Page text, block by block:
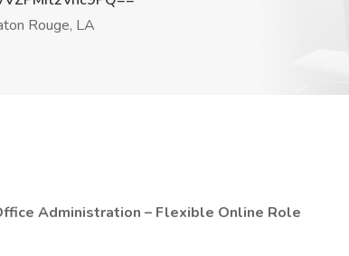
Rouge, LA
Administration – Flexible Online Role